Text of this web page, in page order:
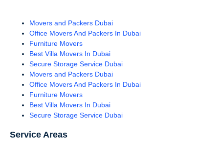
Movers and Packers Dubai
Office Movers And Packers In Dubai
Furniture Movers
Best Villa Movers In Dubai
Secure Storage Service Dubai
Movers and Packers Dubai
Office Movers And Packers In Dubai
Furniture Movers
Best Villa Movers In Dubai
Secure Storage Service Dubai
Service Areas